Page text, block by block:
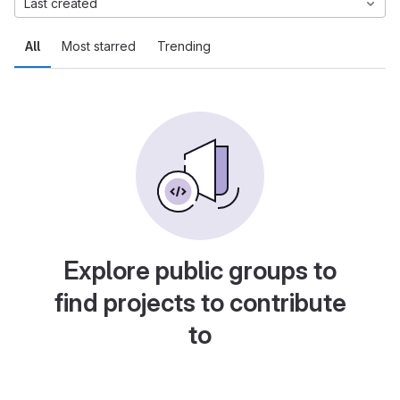
All Most starred Trending
Last created
Explore public groups to
find projects to contribute
to